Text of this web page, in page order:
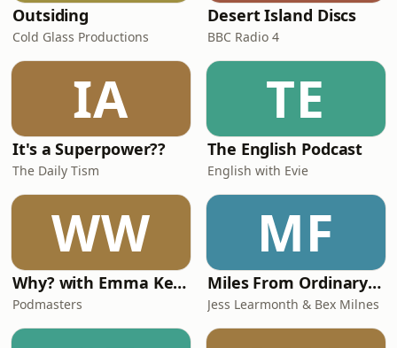
Outsiding
Cold Glass Productions
Desert Island Discs
BBC Radio 4
IA
It's a Superpower??
The Daily Tism
TE
The English Podcast
English with Evie
WW
Why? with Emma Kennedy
Podmasters
MF
Miles From Ordinary Podcast
Jess Learmonth & Bex Milnes